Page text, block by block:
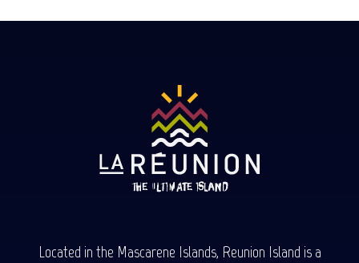
Located in the Mascarene Islands, Reunion Island is a